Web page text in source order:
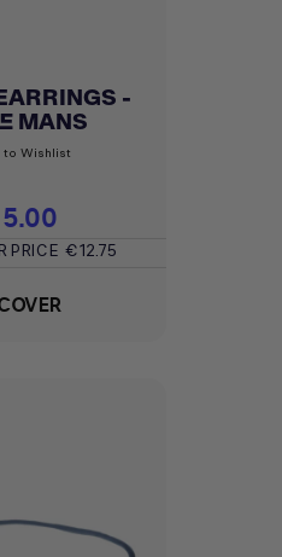
-
MANS
to Wishlist
PRICE €12.75